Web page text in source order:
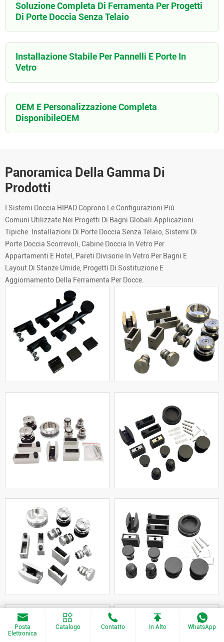
Soluzione Completa Di Ferramenta Per Progetti
Di Porte Doccia Senza Telaio
Installazione Stabile Per Pannelli E Porte In
Vetro
OEM E Personalizzazione Completa
DisponibileOEM
Panoramica Della Gamma Di
Prodotti
I Sistemi Doccia HIPAD Coprono Le Configurazioni Più
Comuni Utilizzate Nei Progetti Di Bagni Globali.Applicazioni
Tipiche: Installazioni Di Porte Doccia Senza Telaio, Sistemi Di
Porte Doccia Scorrevoli, Cabine Doccia In Vetro Per
Appartamenti E Hotel, Pareti Divisorie In Vetro Per Bagni E
Layout Di Stanze Umide, Progetti Di Sostituzione E
Aggiornamento Della Ferramenta Per Docce.
Posta
Elettronica
Catalogo Contatto In Alto WhatsApp